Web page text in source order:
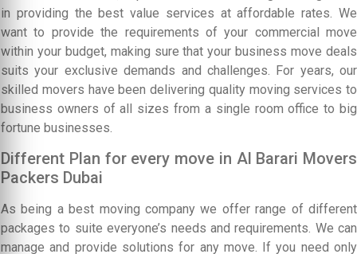
in providing the best value services at affordable rates. We
want to provide the requirements of your commercial move
within your budget, making sure that your business move deals
suits your exclusive demands and challenges. For years, our
skilled movers have been delivering quality moving services to
business owners of all sizes from a single room office to big
fortune businesses.
Different Plan for every move in Al Barari Movers
Packers Dubai
As being a best moving company we offer range of different
packages to suite everyone’s needs and requirements. We can
manage and provide solutions for any move. If you need only